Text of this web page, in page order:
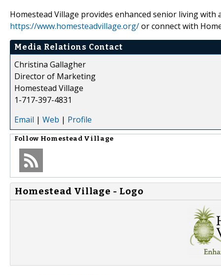
Homestead Village provides enhanced senior living with
https://www.homesteadvillage.org/or connect with
Media Relations Contact
Christina Gallagher
Director of Marketing
Homestead Village
1-717-397-4831
Email | Web | Profile
Follow Homestead Village
Homestead Village - Logo